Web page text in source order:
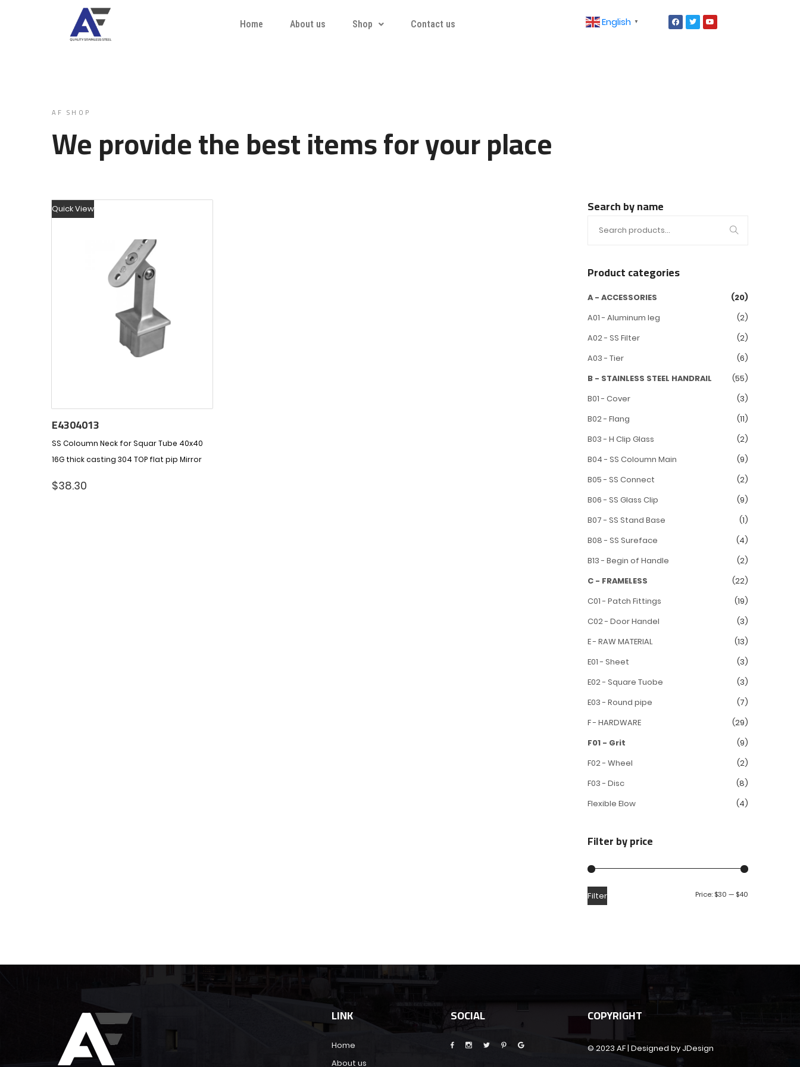
Home About us Shop Contact us English ▼
AF SHOP
We provide the best items for your place
Quick View
E4304013
SS Coloumn Neck for Squar Tube 40x40
16G thick casting 304 TOP flat pip Mirror
$38.30
Search by name
Product categories
A - ACCESSORIES
(20)
A01 - Aluminum leg
(2)
A02 - SS Filter
(2)
A03 - Tier
(6)
B - STAINLESS STEEL HANDRAIL
(55)
B01 - Cover
(3)
B02 - Flang
(11)
B03 - H Clip Glass
(2)
B04 - SS Coloumn Main
(9)
B05 - SS Connect
(2)
B06 - SS Glass Clip
(9)
B07 - SS Stand Base
(1)
B08 - SS Sureface
(4)
B13 - Begin of Handle
(2)
C - FRAMELESS
(22)
C01 - Patch Fittings
(19)
C02 - Door Handel
(3)
E - RAW MATERIAL
(13)
E01 - Sheet
(3)
E02 - Square Tuobe
(3)
E03 - Round pipe
(7)
F - HARDWARE
(29)
F01 - Grit
(9)
F02 - Wheel
(2)
F03 - Disc
(8)
Flexible Elow
(4)
Filter by price
Filter Price: $30 — $40
LINK
Home
About us
SOCIAL COPYRIGHT
© 2023 AF | Designed by JDesign